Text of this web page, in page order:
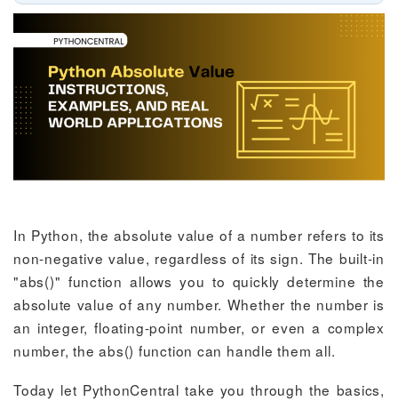
In Python, the absolute value of a number refers to its
non-negative value, regardless of its sign. The built-in
"abs()" function allows you to quickly determine the
absolute value of any number. Whether the number is
an integer, floating-point number, or even a complex
number, the abs() function can handle them all.
Today let PythonCentral take you through the basics,